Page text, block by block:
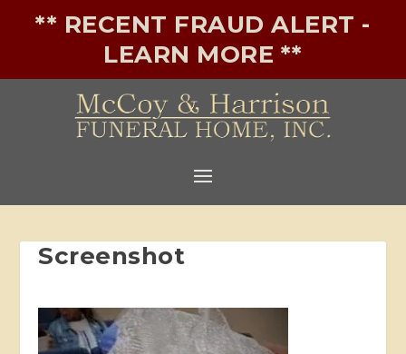
** RECENT FRAUD ALERT -
LEARN MORE **
Screenshot